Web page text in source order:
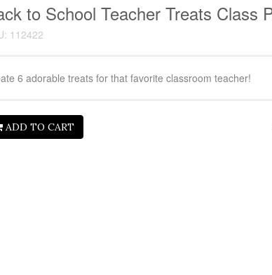
to School Teacher Treats Class
112422
6 adorable treats for that favorite classroom teacher!
ADD TO CART